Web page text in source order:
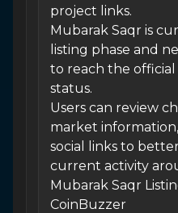
project links.
Mubarak Saqr is
listing phase and
to reach the
status.
Users can review
market
social links to
current activity
Mubarak Saqr
CoinBuzzer